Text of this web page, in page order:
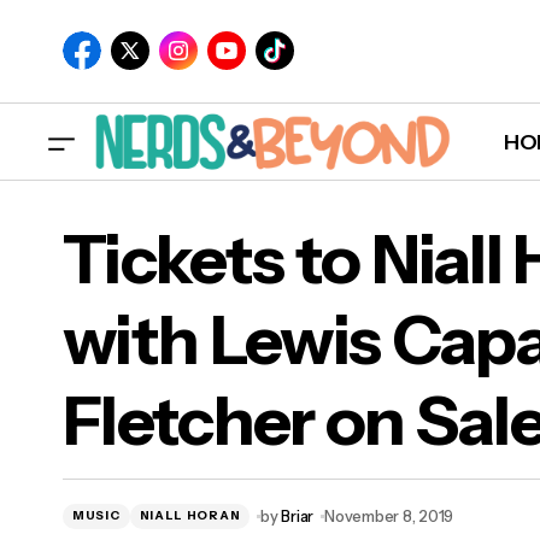
Tickets to Niall
with Lewis
Fletcher on
MUSIC NIALL HORAN byBriar November 8, 2019